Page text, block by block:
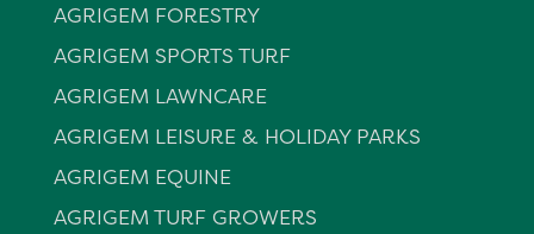
AGRIGEM FORESTRY
AGRIGEM SPORTS TURF
AGRIGEM LAWNCARE
AGRIGEM LEISURE & HOLIDAY PARKS
AGRIGEM EQUINE
AGRIGEM TURF GROWERS